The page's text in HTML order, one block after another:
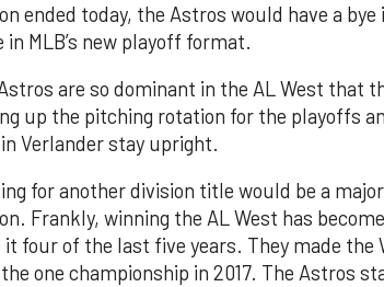
ended today, the Astros would have a
in MLB’s new playoff format.
are so dominant in the AL West that
up the pitching rotation for the playoffs
Verlander stay upright.
for another division title would be a
Frankly, winning the AL West has
it four of the last five years. They made
one championship in 2017. The Astros